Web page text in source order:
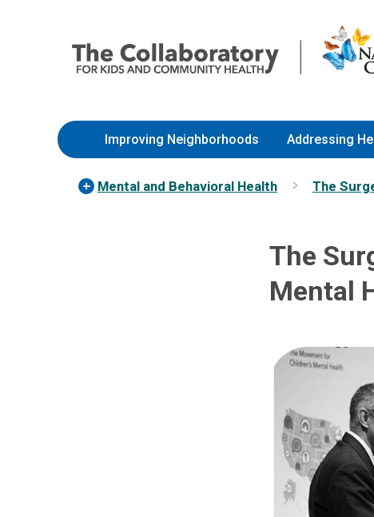
to
Content
Children’s
Hospital
Improving Neighborhoods Addressing
Mental and Behavioral Health The
The
Mental